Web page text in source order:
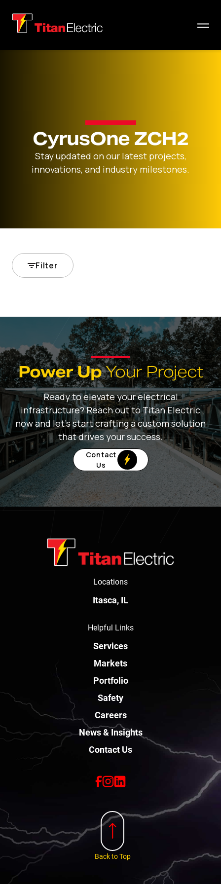
CyrusOne ZCH2
Stay updated on our latest projects,
innovations, and industry milestones.
Filter
Power UpYour Project
Ready to elevate your electrical
infrastructure? Reach out to Titan Electric
now and let's start crafting a custom solution
that drives your success.
Contact
Us
Locations
Itasca, IL
Helpful Links
Services
Markets
Portfolio
Safety
Careers
News & Insights
Contact Us
Back to Top